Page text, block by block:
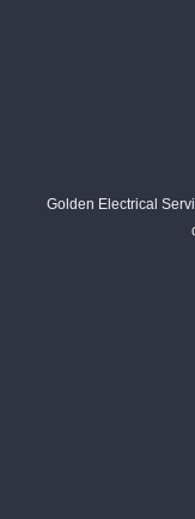
Golden Electrical